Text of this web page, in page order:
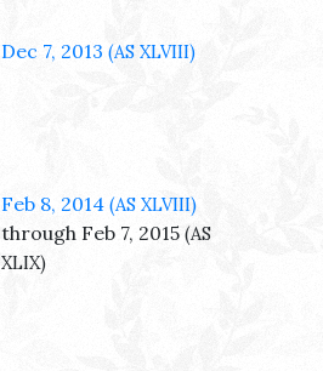
Dec 7, 2013 (AS XLVIII)
Feb 8, 2014 (AS XLVIII)
through Feb 7, 2015 (AS
XLIX)